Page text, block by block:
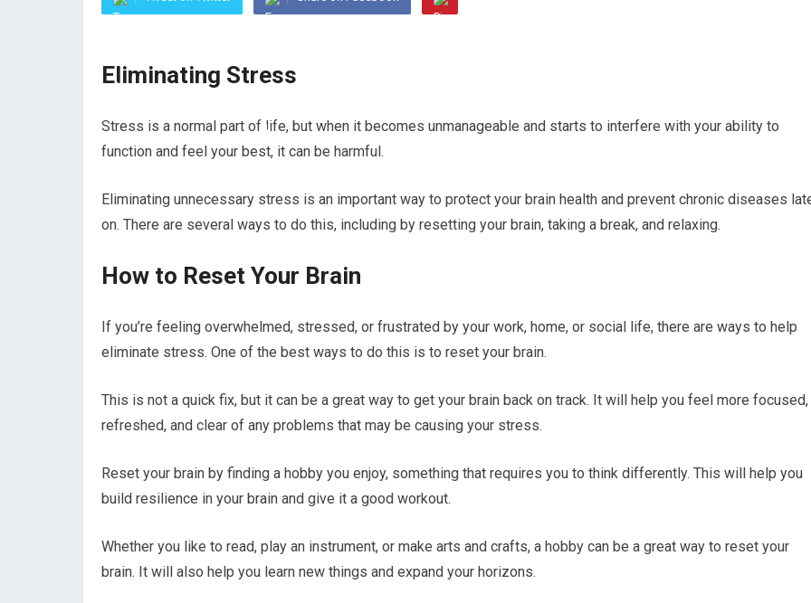
Eliminating Stress
Stress is a normal part of life, but when it becomes unmanageable and starts to interfere with your ability to
function and feel your best, it can be harmful.
Eliminating unnecessary stress is an important way to protect your brain health and prevent chronic diseases
on. There are several ways to do this, including by resetting your brain, taking a break, and relaxing.
How to Reset Your Brain
If you’re feeling overwhelmed, stressed, or frustrated by your work, home, or social life, there are ways to help
eliminate stress. One of the best ways to do this is to reset your brain.
This is not a quick fix, but it can be a great way to get your brain back on track. It will help you feel more focused,
refreshed, and clear of any problems that may be causing your stress.
Reset your brain by finding a hobby you enjoy, something that requires you to think differently. This will help you
build resilience in your brain and give it a good workout.
Whether you like to read, play an instrument, or make arts and crafts, a hobby can be a great way to reset your
brain. It will also help you learn new things and expand your horizons.